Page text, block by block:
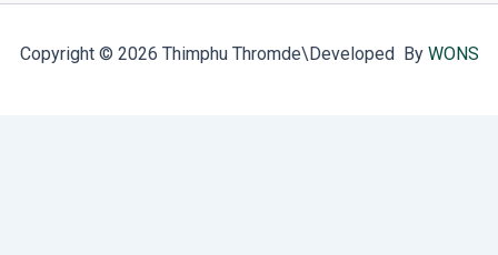
Copyright © 2026 Thimphu Thromde\Developed By WONS